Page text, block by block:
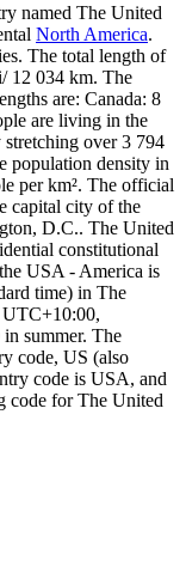
named The United
North America.
The total length of
12 034 km. The
are: Canada: 8
are living in the
over 3 794
population density in
per km². The official
capital city of the
D.C.. The United
constitutional
USA - America is
time) in The
summer. The
code, US (also
code is USA, and
code for The United